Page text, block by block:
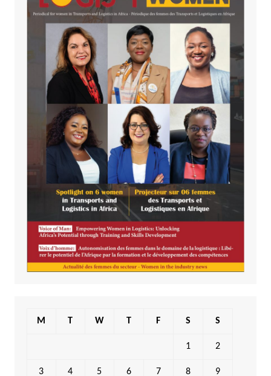
M T W T F S S
1 2
3 4 5 6 7 8 9